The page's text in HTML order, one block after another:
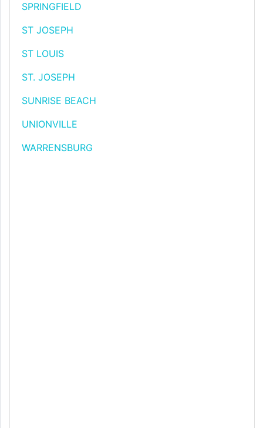
SPRINGFIELD
ST JOSEPH
ST LOUIS
ST. JOSEPH
SUNRISE BEACH
UNIONVILLE
WARRENSBURG